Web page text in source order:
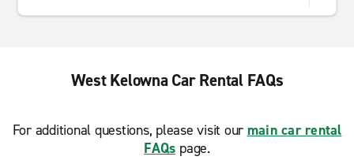
West Kelowna Car Rental FAQs
For additional questions, please visit our main car rental
FAQs page.